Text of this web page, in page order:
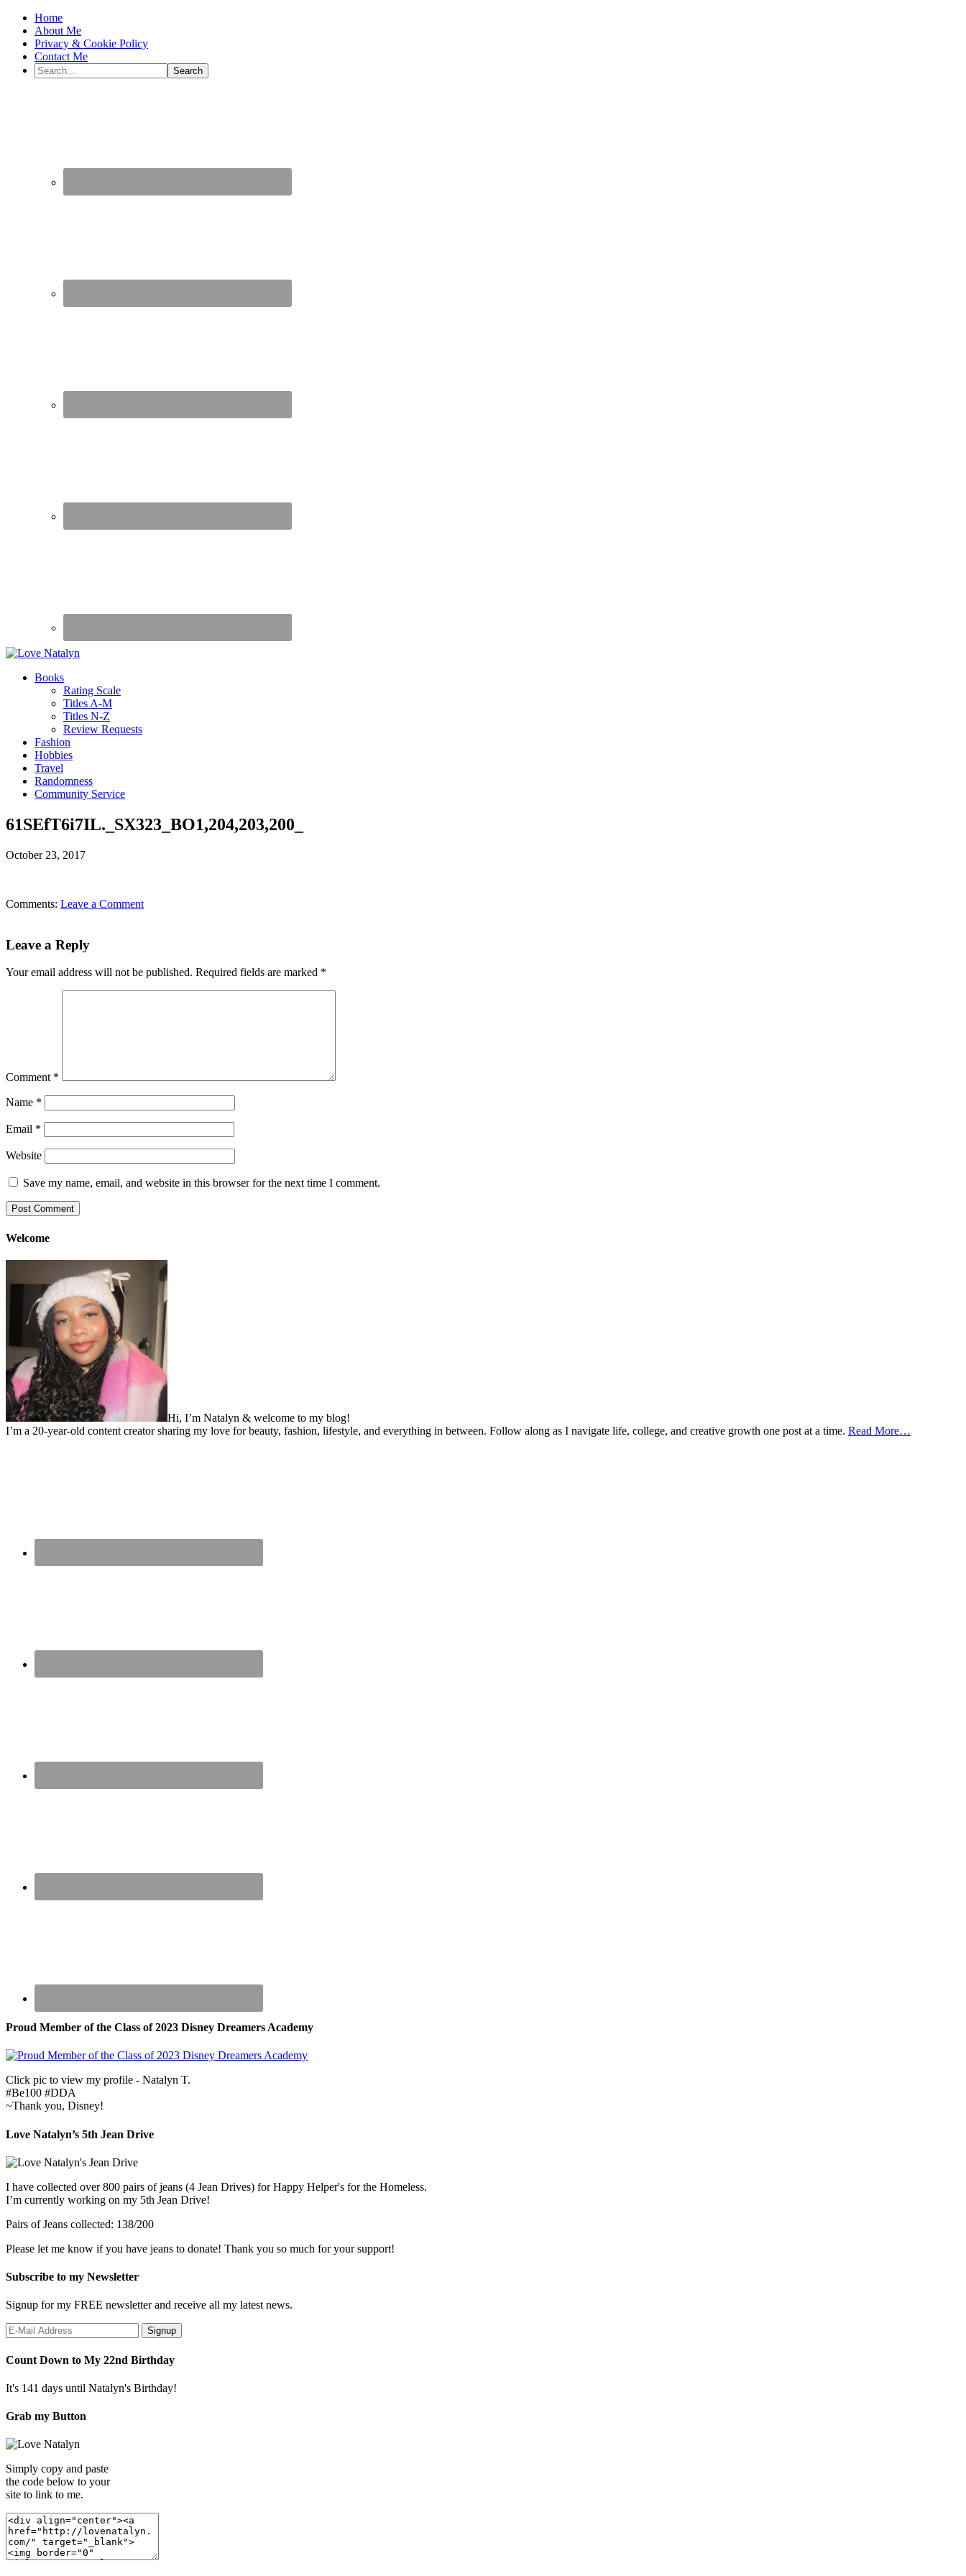
Home
About Me
Privacy & Cookie Policy
Contact Me
Books
Rating Scale
Titles A-M
Titles N-Z
Review Requests
Fashion
Hobbies
Travel
Randomness
Community Service
61SEfT6i7IL._SX323_BO1,204,203,200_
October 23, 2017
Comments: Leave a Comment
Leave a Reply
Your email address will not be published. Required fields are marked *
Comment *
Name *
Email *
Website
Save my name, email, and website in this browser for the next time I comment.
Welcome
Hi, I’m Natalyn & welcome to my blog!
I’m a 20-year-old content creator sharing my love for beauty, fashion, lifestyle, and everything in between. Follow along as I navigate life, college, and creative growth one post at a time. Read More…
Proud Member of the Class of 2023 Disney Dreamers Academy
Click pic to view my profile - Natalyn T.
#Be100 #DDA
~Thank you, Disney!
Love Natalyn’s 5th Jean Drive
I have collected over 800 pairs of jeans (4 Jean Drives) for Happy Helper's for the Homeless.
I’m currently working on my 5th Jean Drive!
Pairs of Jeans collected: 138/200
Please let me know if you have jeans to donate! Thank you so much for your support!
Subscribe to my Newsletter
Signup for my FREE newsletter and receive all my latest news.
Count Down to My 22nd Birthday
It's 141 days until Natalyn's Birthday!
Grab my Button
Simply copy and paste
the code below to your
site to link to me.